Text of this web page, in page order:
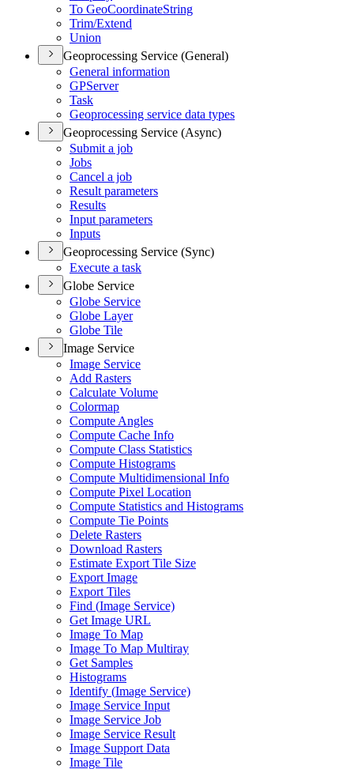
To GeoCoordinateString
Trim/Extend
Union
Geoprocessing Service (General)
General information
GPServer
Task
Geoprocessing service data types
Geoprocessing Service (Async)
Submit a job
Jobs
Cancel a job
Result parameters
Results
Input parameters
Inputs
Geoprocessing Service (Sync)
Execute a task
Globe Service
Globe Service
Globe Layer
Globe Tile
Image Service
Image Service
Add Rasters
Calculate Volume
Colormap
Compute Angles
Compute Cache Info
Compute Class Statistics
Compute Histograms
Compute Multidimensional Info
Compute Pixel Location
Compute Statistics and Histograms
Compute Tie Points
Delete Rasters
Download Rasters
Estimate Export Tile Size
Export Image
Export Tiles
Find (Image Service)
Get Image URL
Image To Map
Image To Map Multiray
Get Samples
Histograms
Identify (Image Service)
Image Service Input
Image Service Job
Image Service Result
Image Support Data
Image Tile